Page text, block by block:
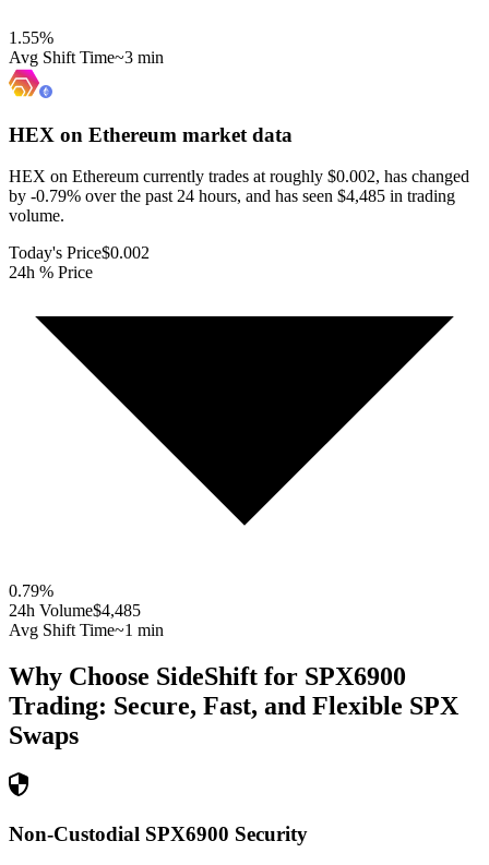
1.55%
Avg Shift Time~3 min
HEX on Ethereum market data
HEX on Ethereum currently trades at roughly $0.002, has changed
by -0.79% over the past 24 hours, and has seen $4,485 in trading
volume.
Today's Price$0.002
24h % Price
0.79%
24h Volume$4,485
Avg Shift Time~1 min
Why Choose SideShift for SPX6900
Trading: Secure, Fast, and Flexible SPX
Swaps
Non-Custodial SPX6900 Security